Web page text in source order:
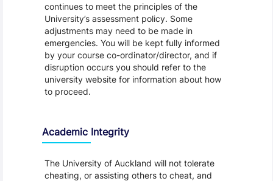
continues to meet the principles of the
University’s assessment policy. Some
adjustments may need to be made in
emergencies. You will be kept fully informed
by your course co-ordinator/director, and if
disruption occurs you should refer to the
university website for information about how
to proceed.
Academic Integrity
The University of Auckland will not tolerate
cheating, or assisting others to cheat, and